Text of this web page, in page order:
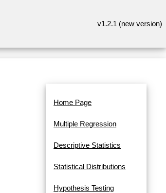
v1.2.1 (new version)
Home Page
Multiple Regression
Descriptive Statistics
Statistical Distributions
Hypothesis Testing